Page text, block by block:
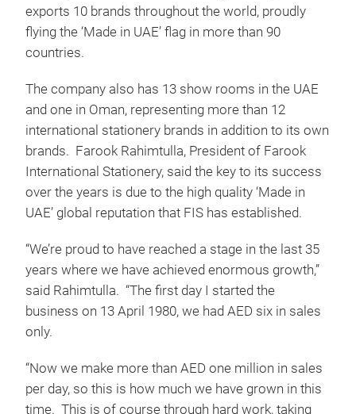
exports 10 brands throughout the world, proudly
flying the ‘Made in UAE’ flag in more than 90
countries.
The company also has 13 show rooms in the UAE
and one in Oman, representing more than 12
international stationery brands in addition to its own
brands. Farook Rahimtulla, President of Farook
International Stationery, said the key to its success
over the years is due to the high quality ‘Made in
UAE’ global reputation that FIS has established.
“We’re proud to have reached a stage in the last 35
years where we have achieved enormous growth,”
said Rahimtulla. “The first day I started the
business on 13 April 1980, we had AED six in sales
only.
“Now we make more than AED one million in sales
per day, so this is how much we have grown in this
time. This is of course through hard work, taking